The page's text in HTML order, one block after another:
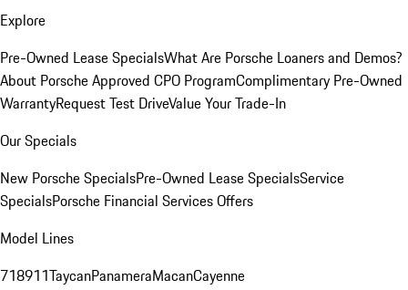
Explore
Pre-Owned Lease SpecialsWhat Are Porsche Loaners and Demos?
About Porsche Approved CPO ProgramComplimentary Pre-Owned
WarrantyRequest Test DriveValue Your Trade-In
Our Specials
New Porsche SpecialsPre-Owned Lease SpecialsService
SpecialsPorsche Financial Services Offers
Model Lines
718911TaycanPanameraMacanCayenne